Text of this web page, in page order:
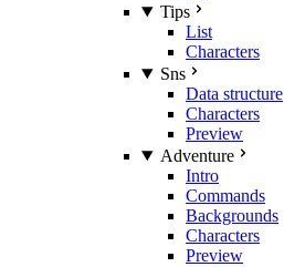
Tips
List
Characters
Sns
Data structure
Characters
Preview
Adventure
Intro
Commands
Backgrounds
Characters
Preview